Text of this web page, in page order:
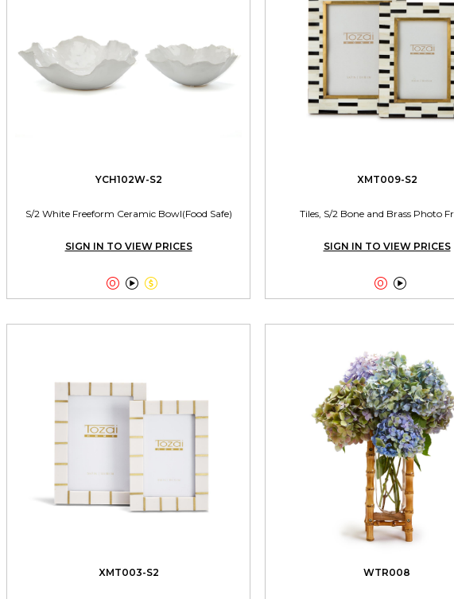
YCH102W-S2
S/2 White Freeform Ceramic Bowl(Food Safe)
SIGN IN TO VIEW PRICES

XMT009-S2
Tiles, S/2 Bone and Brass Photo
SIGN IN TO VIEW PRICES

XMT003-S2 WTR008